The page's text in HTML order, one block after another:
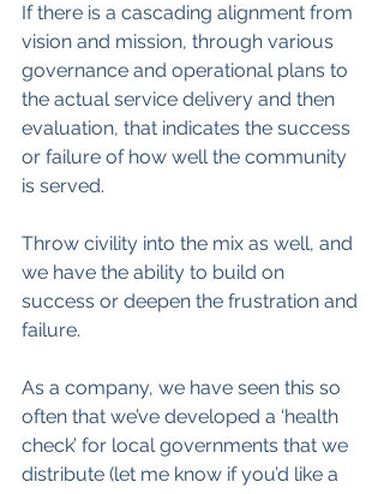
If there is a cascading alignment from
vision and mission, through various
governance and operational plans to
the actual service delivery and then
evaluation, that indicates the success
or failure of how well the community
is served.
Throw civility into the mix as well, and
we have the ability to build on
success or deepen the frustration and
failure.
As a company, we have seen this so
often that we’ve developed a ‘health
check’ for local governments that we
distribute (let me know if you’d like a